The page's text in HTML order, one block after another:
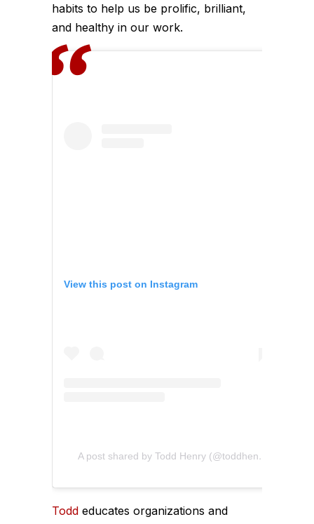
habits to help us be prolific, brilliant,
and healthy in our work.
View this post on Instagram
A post shared by Todd Henry (@toddhenry)
Todd educates organizations and